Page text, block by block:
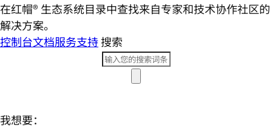
在红帽® 生态系统目录中查找来自专家和技术协作社区的
解决方案。
控制台文档服务支持搜索
我想要：